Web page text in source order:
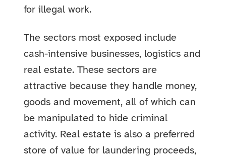
for illegal work.
The sectors most exposed include
cash-intensive businesses, logistics and
real estate. These sectors are
attractive because they handle money,
goods and movement, all of which can
be manipulated to hide criminal
activity. Real estate is also a preferred
store of value for laundering proceeds,